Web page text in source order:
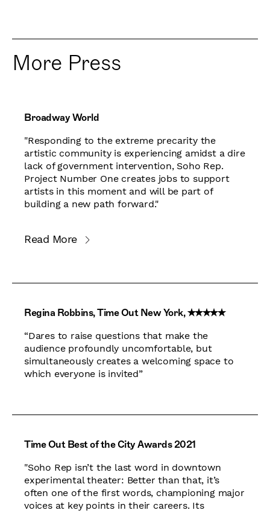
More Press
Broadway World
"Responding to the extreme precarity the
artistic community is experiencing amidst a dire
lack of government intervention, Soho Rep.
Project Number One creates jobs to support
artists in this moment and will be part of
building a new path forward."
Read More
Regina Robbins, Time Out New York, ✭✭✭✭✭
“Dares to raise questions that make the
audience profoundly uncomfortable, but
simultaneously creates a welcoming space to
which everyone is invited”
Time Out Best of the City Awards 2021
"Soho Rep isn’t the last word in downtown
experimental theater: Better than that, it’s
often one of the first words, championing major
voices at key points in their careers. Its